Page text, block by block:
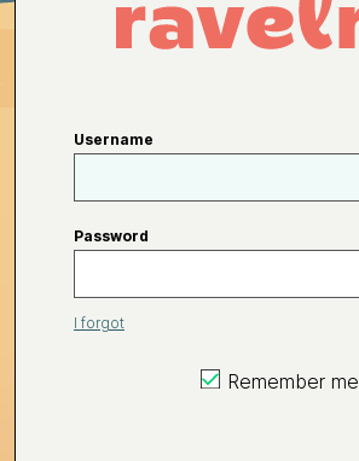
Username
Password
I forgot
Remember me